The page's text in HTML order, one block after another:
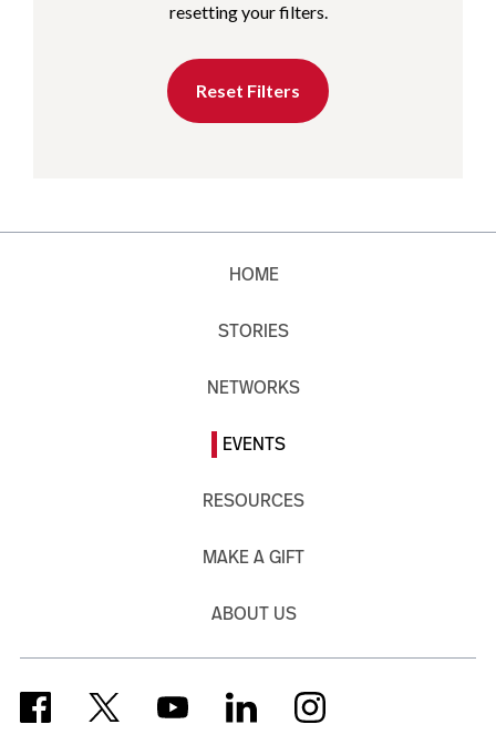
resetting your filters.
Reset Filters
HOME
STORIES
NETWORKS
EVENTS
RESOURCES
MAKE A GIFT
ABOUT US